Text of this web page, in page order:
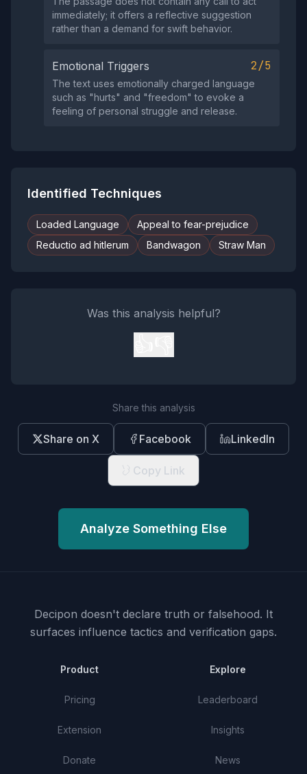
immediately; it offers a reflective suggestion
rather than a demand for swift behavior.
Emotional Triggers 2/5
The text uses emotionally charged language
such as "hurts" and "freedom" to evoke a
feeling of personal struggle and release.
Identified Techniques
Loaded Language
Appeal to fear-prejudice
Reductio ad hitlerum
Bandwagon Straw Man
Was this analysis helpful?
Share this analysis
Share on X Facebook LinkedIn
Copy Link
Analyze Something Else
Decipon doesn't declare truth or falsehood. It
surfaces influence tactics and verification gaps.
Product
Pricing
Extension
Donate
Explore
Leaderboard
Insights
News